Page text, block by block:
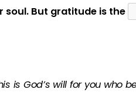
soul. But gratitude is the
is God’s will for you who